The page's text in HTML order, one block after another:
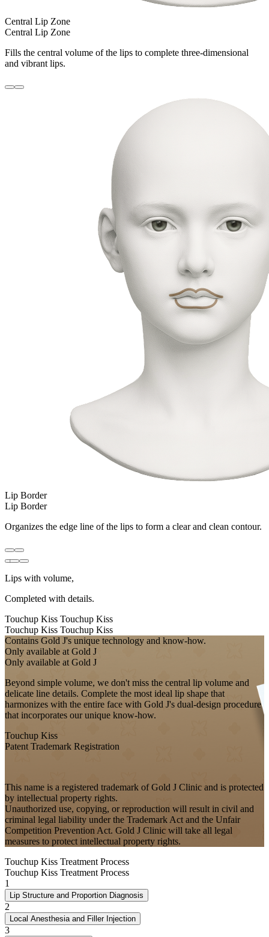
Central Lip Zone
Central Lip Zone
Fills the central volume of the lips to complete three-dimensional
and vibrant lips.
Lip Border
Lip Border
Organizes the edge line of the lips to form a clear and clean contour.
Lips with volume,
Completed with details.
Touchup Kiss Touchup Kiss
Touchup Kiss Touchup Kiss
Contains Gold J's unique technology and know-how.
Only available at Gold J
Only available at Gold J
Beyond simple volume, we don't miss the central lip volume and
delicate line details. Complete the most ideal lip shape that
harmonizes with the entire face with Gold J's dual-design procedure
that incorporates our unique know-how.
Touchup Kiss
Patent Trademark Registration
This name is a registered trademark of Gold J Clinic and is protected
by intellectual property rights.
Unauthorized use, copying, or reproduction will result in civil and
criminal legal liability under the Trademark Act and the Unfair
Competition Prevention Act. Gold J Clinic will take all legal
measures to protect intellectual property rights.
Touchup Kiss Treatment Process
Touchup Kiss Treatment Process
1
Lip Structure and Proportion Diagnosis
2
Local Anesthesia and Filler Injection
3